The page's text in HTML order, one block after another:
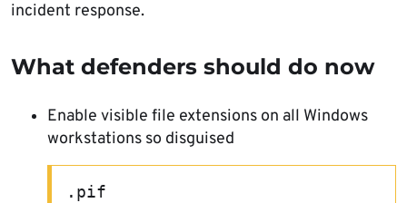
incident response.
What defenders should do now
Enable visible file extensions on all Windows
workstations so disguised
.pif